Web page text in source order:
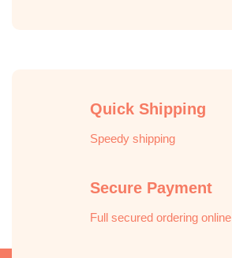
Quick Shipping
Speedy shipping
Secure Payment
Full secured ordering online